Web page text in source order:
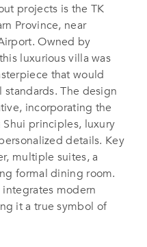
projects is the TK
Province, near
Owned by
luxurious villa was
that would
standards. The design
incorporating the
Shui principles, luxury
details. Key
multiple suites, a
formal dining room.
integrates modern
it a true symbol of